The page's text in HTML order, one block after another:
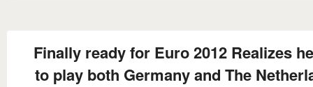
Finally ready for Euro 2012 Realizes
to play both Germany and The